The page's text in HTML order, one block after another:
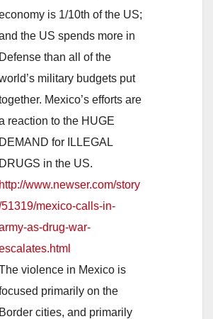
is 1/10th of the US;
the US spends more in
Defense than all of the
military budgets put
Mexico’s efforts are
reaction to the HUGE
DEMAND for ILLEGAL
DRUGS in the US.
http://www.newser.com/story
mexico-calls-in-
as-drug-war-
violence in Mexico is
primarily on the
Border cities, and primarily